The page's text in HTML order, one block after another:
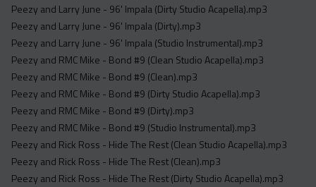
Peezy and Larry June - 96' Impala (Dirty Studio Acapella).mp3
Peezy and Larry June - 96' Impala (Dirty).mp3
Peezy and Larry June - 96' Impala (Studio Instrumental).mp3
Peezy and RMC Mike - Bond #9 (Clean Studio Acapella).mp3
Peezy and RMC Mike - Bond #9 (Clean).mp3
Peezy and RMC Mike - Bond #9 (Dirty Studio Acapella).mp3
Peezy and RMC Mike - Bond #9 (Dirty).mp3
Peezy and RMC Mike - Bond #9 (Studio Instrumental).mp3
Peezy and Rick Ross - Hide The Rest (Clean Studio Acapella).mp3
Peezy and Rick Ross - Hide The Rest (Clean).mp3
Peezy and Rick Ross - Hide The Rest (Dirty Studio Acapella).mp3